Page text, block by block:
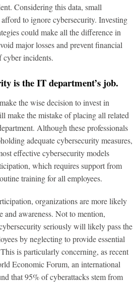
Considering this data, small
to ignore cybersecurity. Investing
could make all the difference in
major losses and prevent financial
cyber incidents.
is the IT department’s job.
the wise decision to invest in
make the mistake of placing all related
Although these professionals
adequate cybersecurity measures,
effective cybersecurity models
which requires support from
training for all employees.
organizations are more likely
and awareness. Not to mention,
seriously will likely pass the
by neglecting to provide essential
is particularly concerning, as recent
Economic Forum, an international
that 95% of cyberattacks stem from